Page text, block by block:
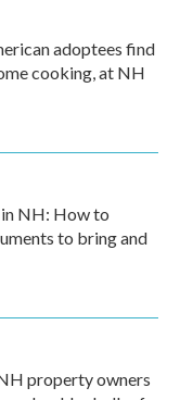
adoptees find
cooking, at NH
NH: How to
to bring and
NH property owners